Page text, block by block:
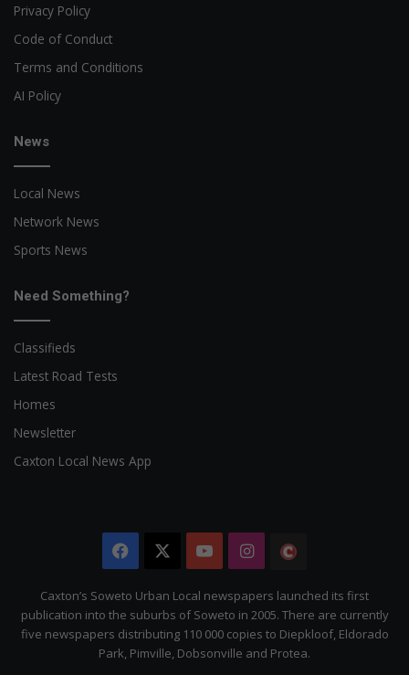
Privacy Policy
Code of Conduct
Terms and Conditions
AI Policy
News
Local News
Network News
Sports News
Need Something?
Classifieds
Latest Road Tests
Homes
Newsletter
Caxton Local News App
Facebook YouTubeInstagram
Citizen
Caxton’s Soweto Urban Local newspapers launched its first
publication into the suburbs of Soweto in 2005. There are currently
five newspapers distributing 110 000 copies to Diepkloof, Eldorado
Park, Pimville, Dobsonville and Protea.